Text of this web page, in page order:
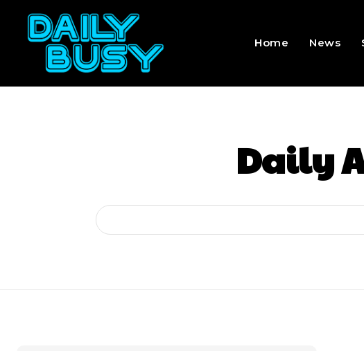
Home News
Daily